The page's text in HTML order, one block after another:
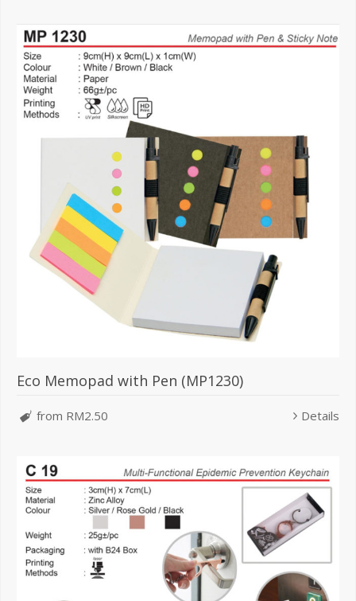
Eco Memopad with Pen (MP1230)
from RM2.50 Details